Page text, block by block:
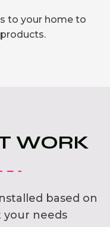
to your home to
WORK
based on
needs